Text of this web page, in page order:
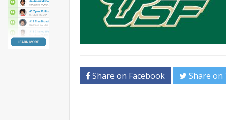
Share on Facebook Share